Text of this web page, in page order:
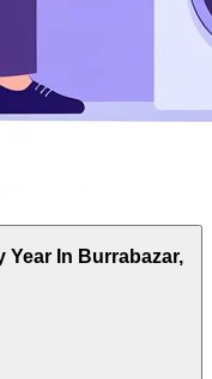
Year In Burrabazar,